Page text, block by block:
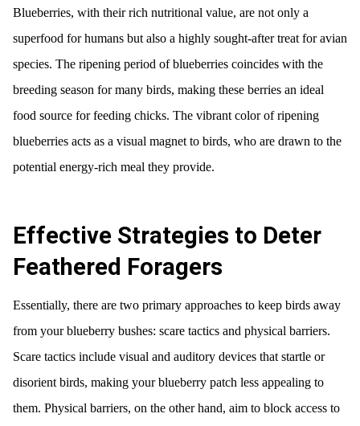
Blueberries, with their rich nutritional value, are not only a
superfood for humans but also a highly sought-after treat for avian
species. The ripening period of blueberries coincides with the
breeding season for many birds, making these berries an ideal
food source for feeding chicks. The vibrant color of ripening
blueberries acts as a visual magnet to birds, who are drawn to the
potential energy-rich meal they provide.
Effective Strategies to Deter
Feathered Foragers
Essentially, there are two primary approaches to keep birds away
from your blueberry bushes: scare tactics and physical barriers.
Scare tactics include visual and auditory devices that startle or
disorient birds, making your blueberry patch less appealing to
them. Physical barriers, on the other hand, aim to block access to